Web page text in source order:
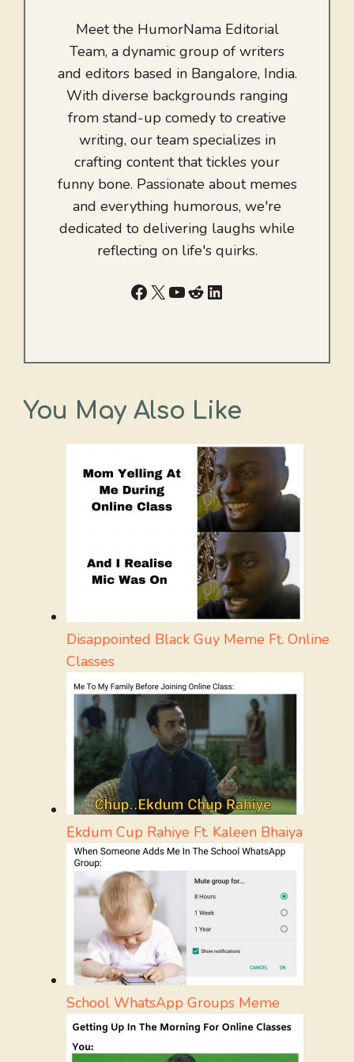
Meet the HumorNama Editorial
Team, a dynamic group of writers
and editors based in Bangalore, India.
With diverse backgrounds ranging
from stand-up comedy to creative
writing, our team specializes in
crafting content that tickles your
funny bone. Passionate about memes
and everything humorous, we're
dedicated to delivering laughs while
reflecting on life's quirks.
Facebook
X YouTube
RedditLinkedIn
You May Also Like
Disappointed Black Guy Meme Ft. Online
Classes
Ekdum Cup Rahiye Ft. Kaleen Bhaiya
School WhatsApp Groups Meme